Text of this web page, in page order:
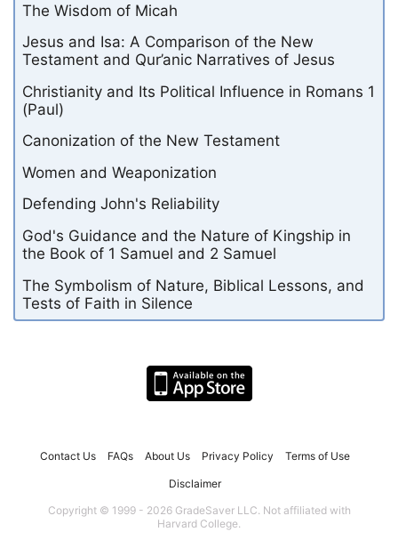
The Wisdom of Micah
Jesus and Isa: A Comparison of the New
Testament and Qur’anic Narratives of Jesus
Christianity and Its Political Influence in Romans 1
(Paul)
Canonization of the New Testament
Women and Weaponization
Defending John's Reliability
God's Guidance and the Nature of Kingship in
the Book of 1 Samuel and 2 Samuel
The Symbolism of Nature, Biblical Lessons, and
Tests of Faith in Silence
Contact Us FAQs About Us Privacy Policy Terms of Use
Disclaimer
Copyright © 1999 - 2026 GradeSaver LLC. Not affiliated with
Harvard College.